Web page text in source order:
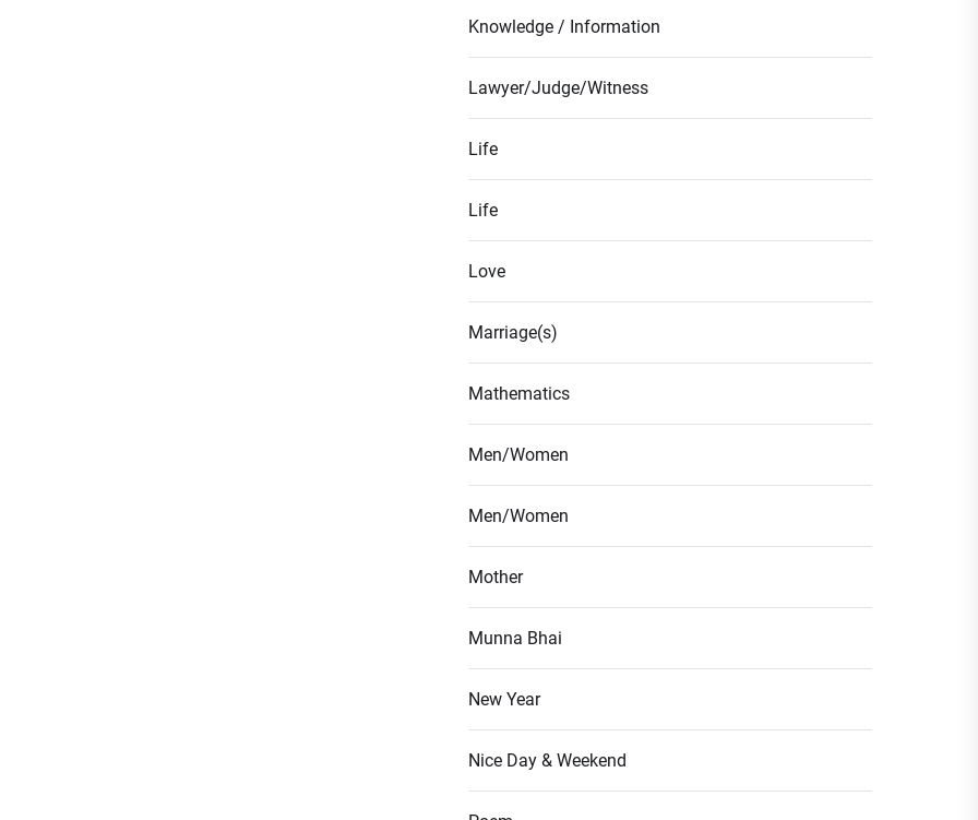
Knowledge / Information
Lawyer/Judge/Witness
Life
Life
Love
Marriage(s)
Mathematics
Men/Women
Men/Women
Mother
Munna Bhai
New Year
Nice Day & Weekend